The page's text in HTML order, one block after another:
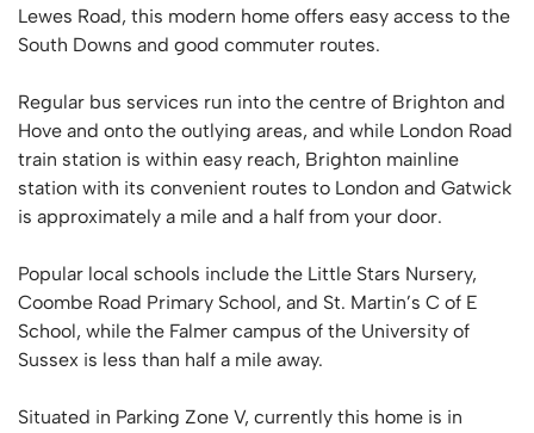
Lewes Road, this modern home offers easy access to the
South Downs and good commuter routes.
Regular bus services run into the centre of Brighton and
Hove and onto the outlying areas, and while London Road
train station is within easy reach, Brighton mainline
station with its convenient routes to London and Gatwick
is approximately a mile and a half from your door.
Popular local schools include the Little Stars Nursery,
Coombe Road Primary School, and St. Martin’s C of E
School, while the Falmer campus of the University of
Sussex is less than half a mile away.
Situated in Parking Zone V, currently this home is in